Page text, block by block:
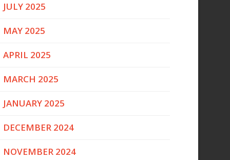
JULY 2025
MAY 2025
APRIL 2025
MARCH 2025
JANUARY 2025
DECEMBER 2024
NOVEMBER 2024